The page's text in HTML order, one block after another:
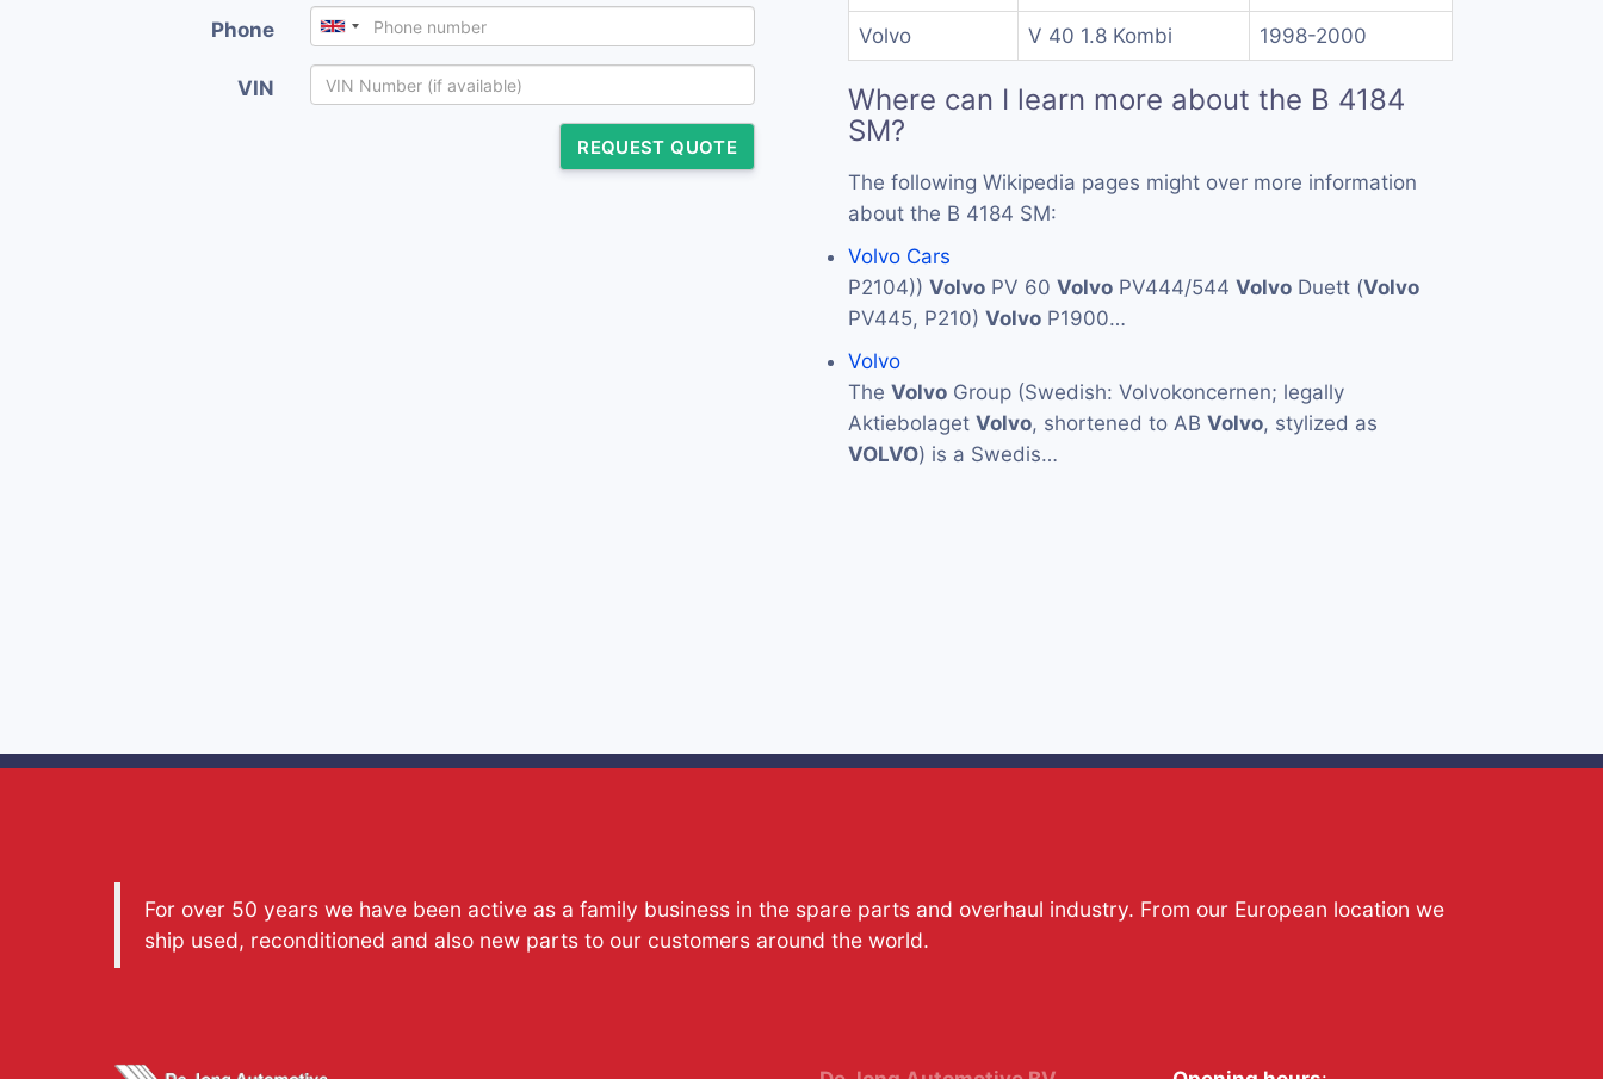
Phone
VIN
REQUEST QUOTE
Volvo V 40 1.8 Kombi 1998-2000
Where can I learn more about the B 4184
SM?
The following Wikipedia pages might over more information
about the B 4184 SM:
Volvo Cars
P2104)) Volvo PV 60 Volvo PV444/544 Volvo Duett (Volvo
PV445, P210) Volvo P1900…
Volvo
The Volvo Group (Swedish: Volvokoncernen; legally
Aktiebolaget Volvo, shortened to AB Volvo, stylized as
VOLVO) is a Swedis…
For over 50 years we have been active as a family business in the spare parts and overhaul industry. From our European location we
ship used, reconditioned and also new parts to our customers around the world.